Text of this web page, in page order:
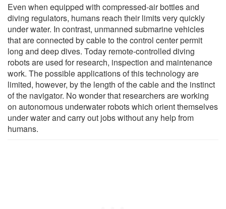
Even when equipped with compressed-air bottles and
diving regulators, humans reach their limits very quickly
under water. In contrast, unmanned submarine vehicles
that are connected by cable to the control center permit
long and deep dives. Today remote-controlled diving
robots are used for research, inspection and maintenance
work. The possible applications of this technology are
limited, however, by the length of the cable and the instinct
of the navigator. No wonder that researchers are working
on autonomous underwater robots which orient themselves
under water and carry out jobs without any help from
humans.